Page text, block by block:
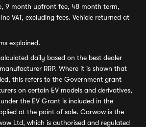
9 month upfront fee, 48 month term,
VAT, excluding fees. Vehicle returned at
explained.
daily based on the best dealer
RRP. Where it is shown that
this refers to the Government grant
on certain EV models and derivatives,
the EV Grant is included in the
at the point of sale. Carwow is the
Ltd, which is authorised and regulated